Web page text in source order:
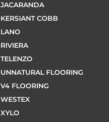
JACARANDA
KERSIANT COBB
LANO
RIVIERA
TELENZO
UNNATURAL FLOORING
V4 FLOORING
WESTEX
XYLO